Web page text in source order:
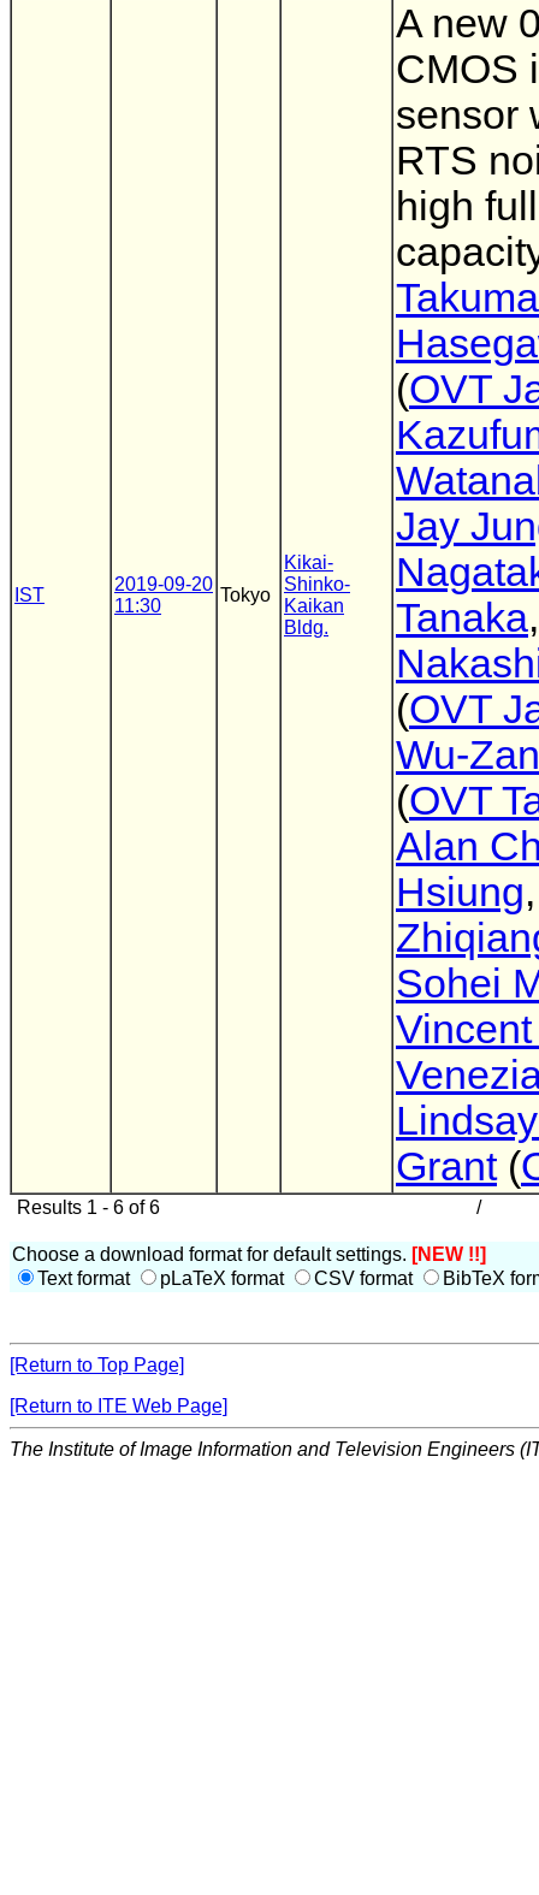
IST
2019-09-20
11:30
Tokyo
Kikai-
Shinko-
Kaikan
Bldg.
A new
CMOS
sensor
RTS
high
Takuma
(OVT
Jay
Tanaka
(OVT
Wu-
(OVT
Alan
Hsiung,
Sohei
Grant(
Results 1 - 6 of 6 /
Choose a download format for default settings. [NEW !!]
Text format
pLaTeX format CSV format BibTeX
[Return to Top Page]
[Return to ITE Web Page]
The Institute of Image Information and Television Engineers